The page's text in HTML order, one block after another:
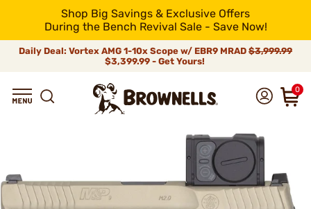
Shop Big Savings & Exclusive Offers
During the Bench Revival Sale - Save Now!
Daily Deal: Vortex AMG 1-10x Scope w/ EBR9 MRAD $3,999.99
$3,399.99 - Get Yours!
0